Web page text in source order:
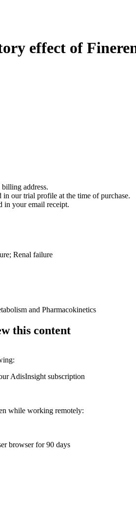
effect of
address.
our trial profile at the time of purchase.
in your email receipt.
Renal failure
and Pharmacokinetics
this content
AdisInsight subscription
while working remotely:
browser for 90 days